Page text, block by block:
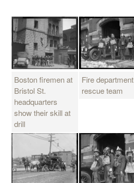
Boston firemen at
Bristol St.
headquarters
show their skill at
drill
Fire department
rescue team